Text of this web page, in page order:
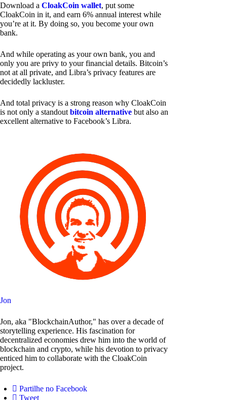
Download a CloakCoin wallet, put some
CloakCoin in it, and earn 6% annual interest while
you’re at it. By doing so, you become your own
bank.
And while operating as your own bank, you and
only you are privy to your financial details. Bitcoin’s
not at all private, and Libra’s privacy features are
decidedly lackluster.
And total privacy is a strong reason why CloakCoin
is not only a standout bitcoin alternative but also an
excellent alternative to Facebook’s Libra.
Jon
Jon, aka "BlockchainAuthor," has over a decade of
storytelling experience. His fascination for
decentralized economies drew him into the world of
blockchain and crypto, while his devotion to privacy
enticed him to collaborate with the CloakCoin
project.
Partilhe no Facebook
Tweet